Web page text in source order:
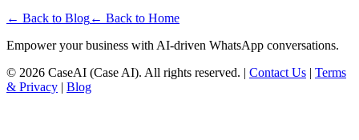
← Back to Blog← Back to Home
Empower your business with AI-driven WhatsApp conversations.
© 2026 CaseAI (Case AI). All rights reserved. | Contact Us | Terms
& Privacy | Blog